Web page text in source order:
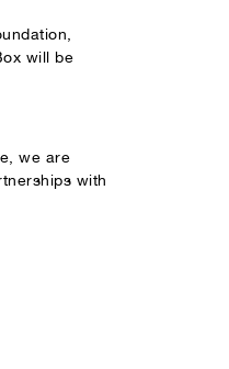
will be
we are
with